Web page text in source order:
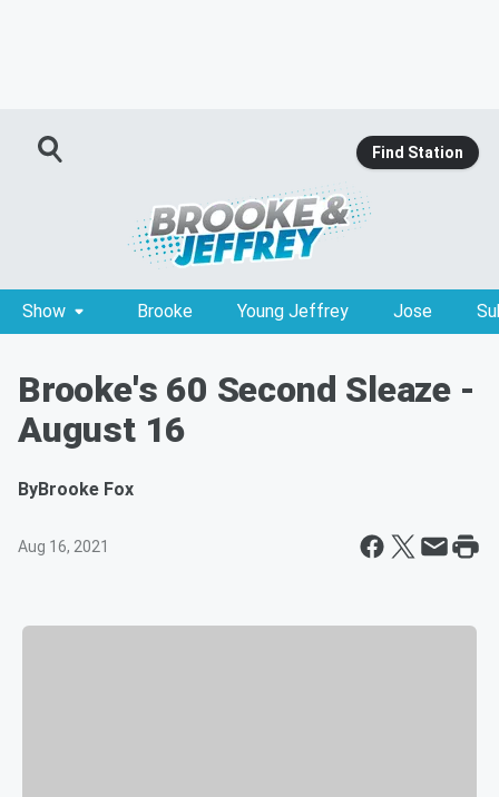
Find Station
Show Brooke Young Jeffrey Jose
Brooke's 60 Second Sleaze -
August 16
ByBrooke Fox
Aug 16, 2021